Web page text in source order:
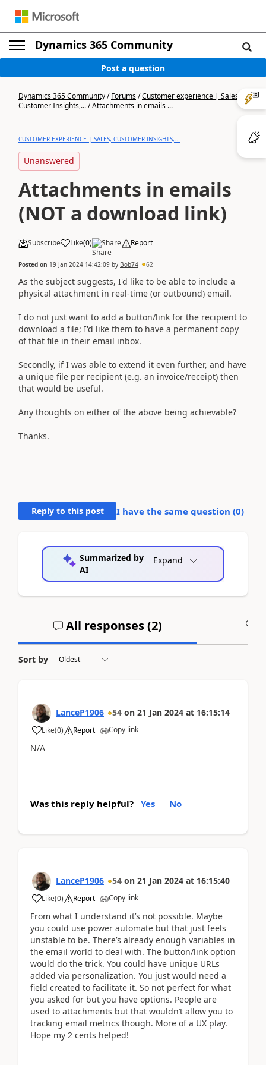
Dynamics 365 Community
Post a question
Dynamics 365 Community/Forums/Customer experience | Sales,
Customer Insights,.../Attachments in emails ...
CUSTOMER EXPERIENCE | SALES, CUSTOMER INSIGHTS,...
Unanswered
Attachments in emails
(NOT a download link)
Subscribe Like(0) Share Report
Posted on 19 Jan 2024 14:42:09 by Bob74 62
As the subject suggests, I'd like to be able to include a
physical attachment in real-time (or outbound) email.
I do not just want to add a button/link for the recipient to
download a file; I'd like them to have a permanent copy
of that file in their email inbox.
Secondly, if I was able to extend it even further, and have
a unique file per recipient (e.g. an invoice/receipt) then
that would be useful.
Any thoughts on either of the above being achievable?
Thanks.
Reply to this post I have the same question (0)
Summarized by
AI
Expand
All responses (2)
Sort by
LanceP1906 54 on 21 Jan 2024 at 16:15:14
Like(0) Report Copy link
N/A
Was this reply helpful? Yes No
LanceP1906 54 on 21 Jan 2024 at 16:15:40
Like(0) Report Copy link
From what I understand it’s not possible. Maybe
you could use power automate but that just feels
unstable to be. There’s already enough variables in
the email world to deal with. The button/link option
would do the trick. You could have unique URLs
added via personalization. You just would need a
field created to facilitate it. So not perfect for what
you asked for but you have options. People are
used to attachments but that wouldn’t allow you to
tracking email metrics though. More of a UX play.
Hope my 2 cents helped!